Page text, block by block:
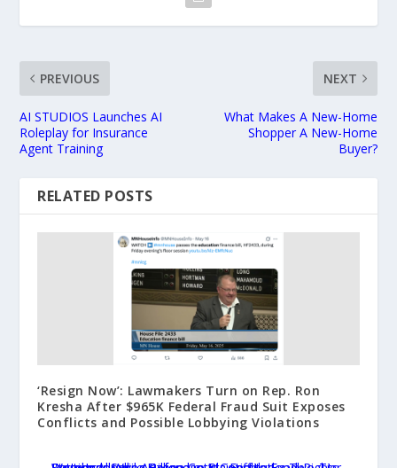
PREVIOUS
AI STUDIOS Launches AI
Roleplay for Insurance
Agent Training
NEXT
What Makes A New-Home
Shopper A New-Home
Buyer?
RELATED POSTS
‘Resign Now’: Lawmakers Turn on Rep. Ron
Kresha After $965K Federal Fraud Suit Exposes
Conflicts and Possible Lobbying Violations